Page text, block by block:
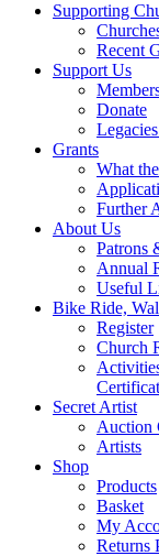
Supporting
Recent
Support Us
Donate
Grants
What
Further
About Us
Patrons
Annual
Useful
Bike Ride,
Register
Church
Secret Artist
Auction
Artists
Shop
Products
Basket
My
Returns